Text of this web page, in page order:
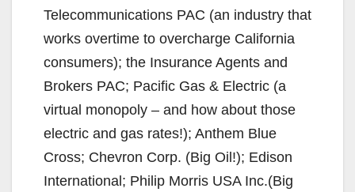
Telecommunications PAC (an industry that
works overtime to overcharge California
consumers); the Insurance Agents and
Brokers PAC; Pacific Gas & Electric (a
virtual monopoly – and how about those
electric and gas rates!); Anthem Blue
Cross; Chevron Corp. (Big Oil!); Edison
International; Philip Morris USA Inc.(Big